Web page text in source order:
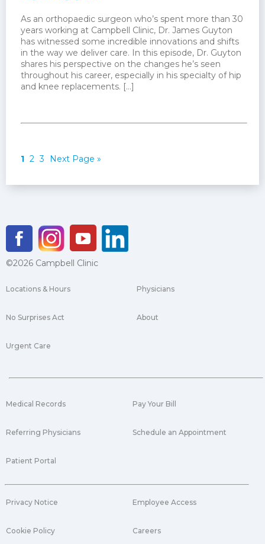
As an orthopaedic surgeon who’s spent more than 30
years working at Campbell Clinic, Dr. James Guyton
has witnessed some incredible innovations and shifts
in the way we deliver care. In this episode, Dr. Guyton
shares his perspective on the changes he’s seen
throughout his career, especially in his specialty of hip
and knee replacements. […]
1 2 3 Next Page »
©2026 Campbell Clinic
Locations & Hours
No Surprises Act
Urgent Care
Physicians
About
Medical Records
Referring Physicians
Patient Portal
Pay Your Bill
Schedule an Appointment
Privacy Notice
Cookie Policy
Employee Access
Careers